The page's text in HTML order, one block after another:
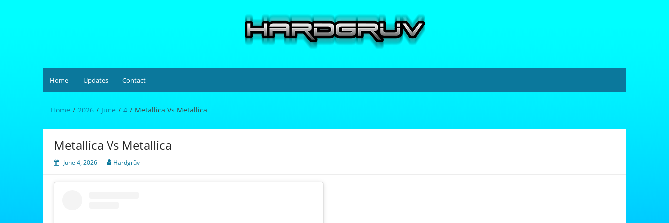
Home Updates Contact
Home 2026 June 4 Metallica Vs Metallica
Metallica Vs Metallica
June 4, 2026 Hardgrüv